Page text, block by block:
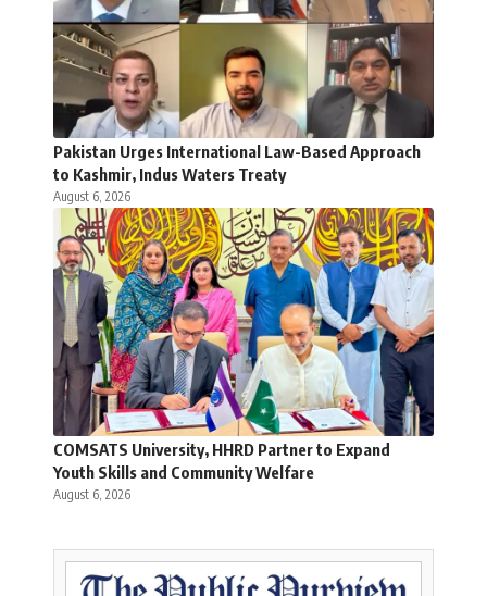
Pakistan Urges International Law-Based Approach
to Kashmir, Indus Waters Treaty
August 6, 2026
COMSATS University, HHRD Partner to Expand
Youth Skills and Community Welfare
August 6, 2026